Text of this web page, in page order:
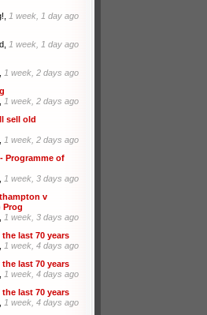
1 week, 1 day ago
1 week, 1 day ago
1 week, 2 days ago
1 week, 2 days ago
sell old
1 week, 2 days ago
Programme of
1 week, 3 days ago
v
Prog
1 week, 3 days ago
last 70 years
1 week, 4 days ago
last 70 years
1 week, 4 days ago
last 70 years
1 week, 4 days ago